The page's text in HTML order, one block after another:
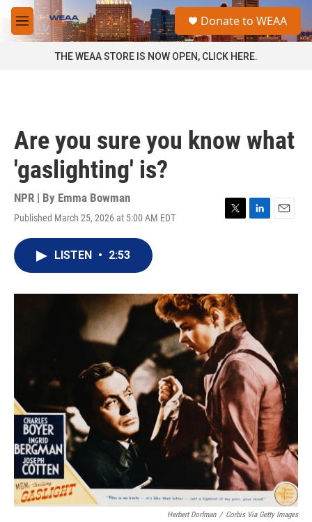
Skip to main content
M
e
a
Donate to WEAA
THE WEAA STORE IS NOW OPEN, CLICK HERE.
Are you sure you know what
'gaslighting' is?
NPR | By Emma Bowman
Published March 25, 2026 at 5:00 AM EDT
T
r
L
I
E
LISTEN • 2:53
Herbert Dorfman / Corbis Via Getty Images